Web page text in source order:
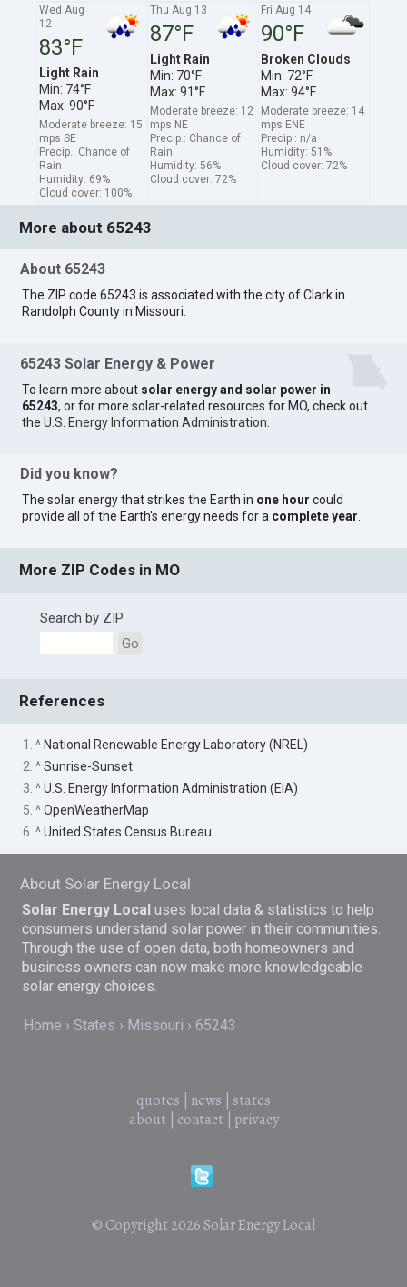
Wed Aug
12
83°F
Light Rain
Min: 74°F
Max: 90°F
Moderate breeze: 15
mps SE
Precip.: Chance of
Rain
Humidity: 69%
Cloud cover: 100%
Thu Aug 13
87°F
Light Rain
Min: 70°F
Max: 91°F
Moderate breeze: 12
mps NE
Precip.: Chance of
Rain
Humidity: 56%
Cloud cover: 72%
Fri Aug 14
90°F
Broken Clouds
Min: 72°F
Max: 94°F
Moderate breeze: 14
mps ENE
Precip.: n/a
Humidity: 51%
Cloud cover: 72%
More about 65243
About 65243
The ZIP code 65243 is associated with the city of Clark in
Randolph County in Missouri.
65243 Solar Energy & Power
To learn more about solar energy and solar power in
65243, or for more solar-related resources for MO, check out
theU.S. Energy Information Administration
Did you know?
The solar energy that strikes the Earth in one hour could
provide all of the Earth's energy needs for a complete year
More ZIP Codes in MO
Search by ZIP
Go
References
1. ^ National Renewable Energy Laboratory (NREL)
2. ^Sunrise-Sunset
3. ^U.S. Energy Information Administration (EIA)
5. ^OpenWeatherMap
6. ^United States Census Bureau
About Solar Energy Local
Solar Energy Local uses local data & statistics to help
consumers understand solar power in their communities.
Through the use of open data, both homeowners and
business owners can now make more knowledgeable
solar energy choices.
Home States Missouri 65243
quotes news
states
about| contact| privacy
© Copyright 2026 Solar Energy Local